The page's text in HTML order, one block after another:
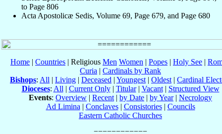
to Page 806
Acta Apostolicæ Sedis, Volume 69, Page 679, and Page 680
Home | Countries | Religious Men Women | Popes | Holy See |
Curia | Cardinals by Rank
Bishops: All | Living | Deceased | Youngest | Oldest | Cardinal
Dioceses: All | Current Only| Titular| Vacant| Structured View
Events: Overview | Recent | by Date | by Year| Necrology
Ad Limina | Conclaves| Consistories| Councils
Eastern Catholic Churches